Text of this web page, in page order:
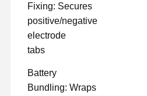
Fixing: Secures
positive/negative
electrode
tabs
Battery
Bundling: Wraps